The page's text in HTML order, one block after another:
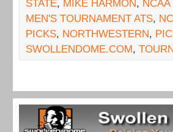
STATE, MIKE HARMON,
MEN'S TOURNAMENT ATS,
PICKS, NORTHWESTERN,
SWOLLENDOME.COM,